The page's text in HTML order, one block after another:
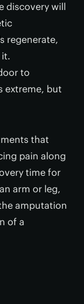
discovery will
regenerate,
it.
to
extreme, but
that
pain along
time for
arm or leg,
amputation
of a